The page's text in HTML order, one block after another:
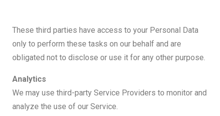
These third parties have access to your Personal Data
only to perform these tasks on our behalf and are
obligated not to disclose or use it for any other purpose.
Analytics
We may use third-party Service Providers to monitor and
analyze the use of our Service.